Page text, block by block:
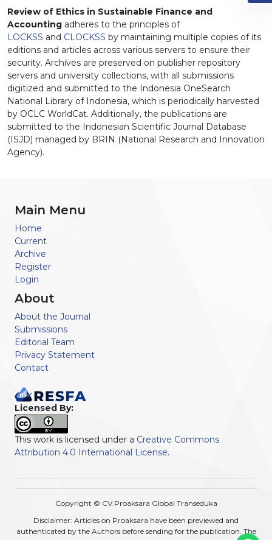
Review of Ethics in Sustainable Finance and
Accounting adheres to the principles of
LOCKSS and CLOCKSS by maintaining multiple copies of its
editions and articles across various servers to ensure their
security. Archives are preserved on publisher repository
servers and university collections, with all submissions
digitized and submitted to the Indonesia OneSearch
National Library of Indonesia, which is periodically harvested
by OCLC WorldCat. Additionally, the publications are
submitted to the Indonesian Scientific Journal Database
(ISJD) managed by BRIN (National Research and Innovation
Agency).
Main Menu
Home
Current
Archive
Register
Login
About
About the Journal
Submissions
Editorial Team
Privacy Statement
Contact
Licensed By:
This work is licensed under a Creative Commons
Attribution 4.0 International License.
Copyright © CV.Proaksara Global Transeduka
Disclaimer: Articles on Proaksara have been previewed and
authenticated by the Authors before sending for the publication. The